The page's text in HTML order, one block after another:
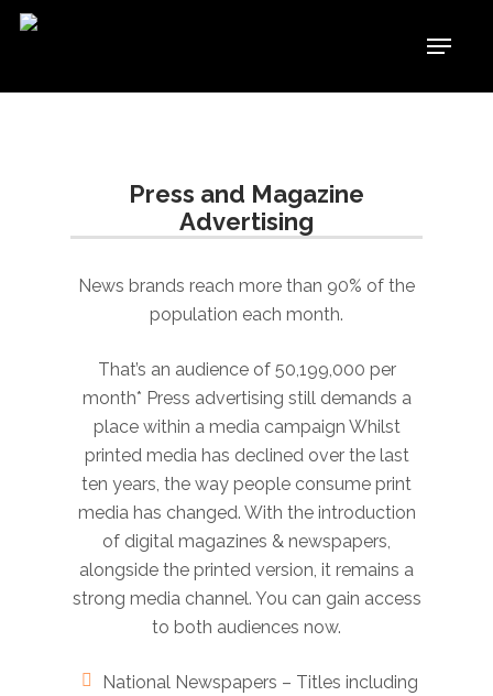
Skip
content
Menu
Press and Magazine
Advertising
News brands reach more than 90% of the
population each month.
That’s an audience of 50,199,000 per
month* Press advertising still demands a
place within a media campaign Whilst
printed media has declined over the last
ten years, the way people consume print
media has changed. With the introduction
of digital magazines & newspapers,
alongside the printed version, it remains a
strong media channel. You can gain access
to both audiences now.
National Newspapers – Titles including
Menu